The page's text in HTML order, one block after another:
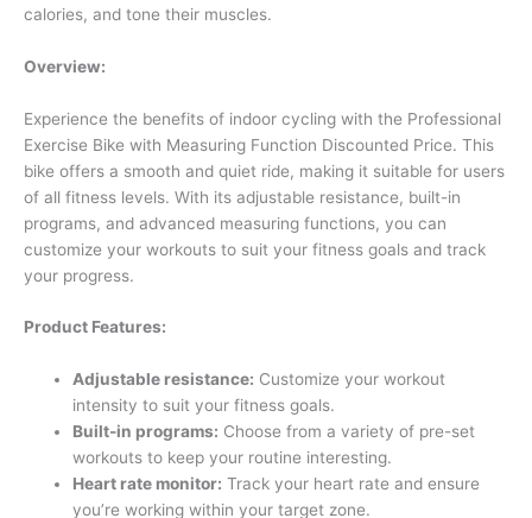
calories, and tone their muscles.
Overview:
Experience the benefits of indoor cycling with the Professional
Exercise Bike with Measuring Function Discounted Price. This
bike offers a smooth and quiet ride, making it suitable for users
of all fitness levels. With its adjustable resistance, built-in
programs, and advanced measuring functions, you can
customize your workouts to suit your fitness goals and track
your progress.
Product Features:
Adjustable resistance: Customize your workout
intensity to suit your fitness goals.
Built-in programs: Choose from a variety of pre-set
workouts to keep your routine interesting.
Heart rate monitor: Track your heart rate and ensure
you’re working within your target zone.